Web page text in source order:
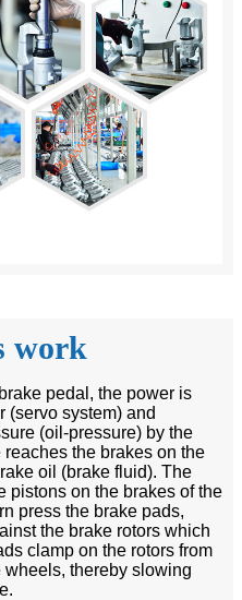
work
pedal, the power is
(servo system) and
(oil-pressure) by the
the brakes on the
oil (brake fluid). The
pistons on the brakes of the
press the brake pads,
the brake rotors which
clamp on the rotors from
thereby slowing